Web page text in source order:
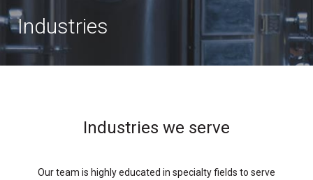
Industries
Industries we serve
Our team is highly educated in specialty fields to serve